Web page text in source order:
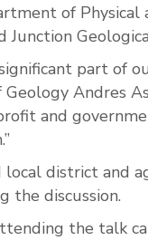
of Physical
Junction
part of
Andres
and
district and
the discussion.
the talk